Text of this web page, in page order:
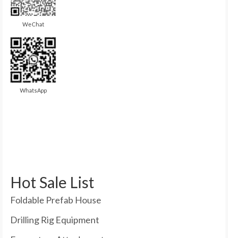
WeChat
WhatsApp
Hot Sale List
Foldable Prefab House
Drilling Rig Equipment